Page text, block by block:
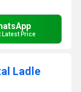
Latest Price
Ladle